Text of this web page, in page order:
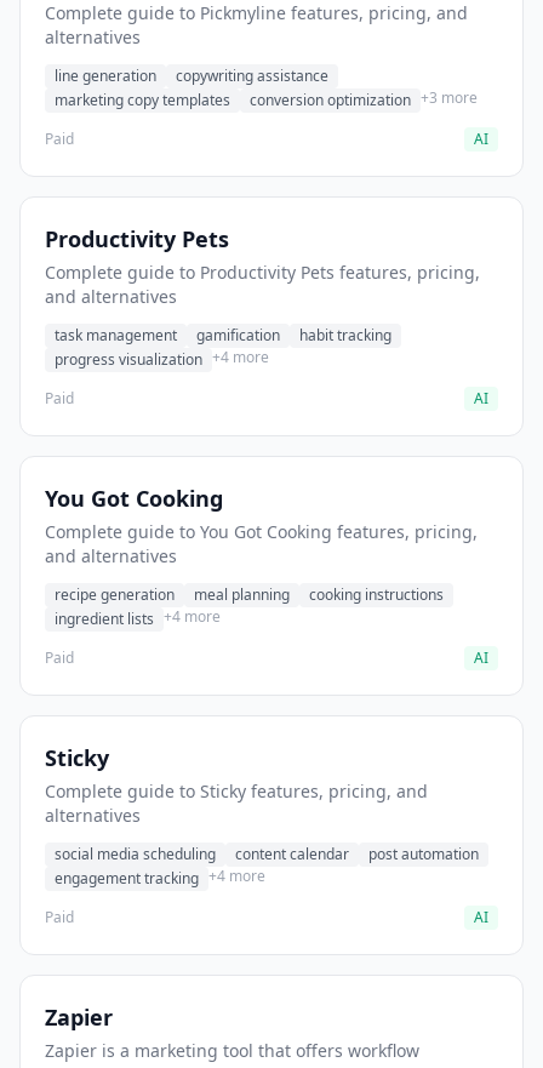
Complete guide to Pickmyline features, pricing, and
alternatives
line generation
copywriting assistance
marketing copy templates
conversion optimization +3 more
Paid
AI
Productivity Pets
Complete guide to Productivity Pets features, pricing,
and alternatives
task management gamification
habit tracking
progress visualization +4 more
Paid
AI
You Got Cooking
Complete guide to You Got Cooking features, pricing,
and alternatives
recipe generation meal planning
cooking instructions
ingredient lists +4 more
Paid
AI
Sticky
Complete guide to Sticky features, pricing, and
alternatives
social media scheduling content calendar
post automation
engagement tracking +4 more
Paid
AI
Zapier
Zapier is a marketing tool that offers workflow